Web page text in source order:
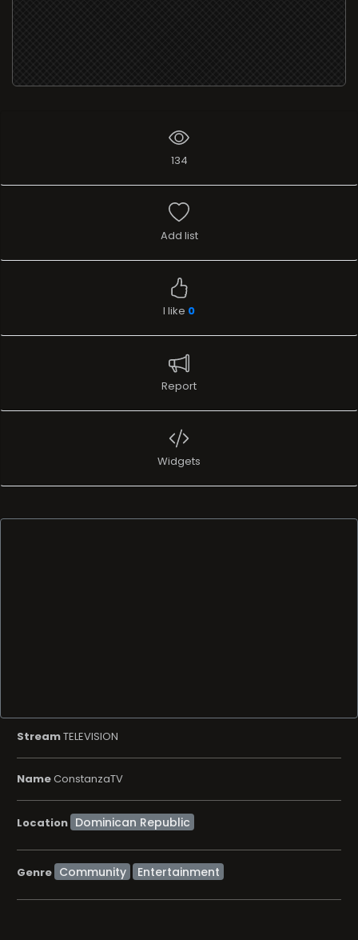
134
Add list
I like 0
Report
Widgets
StreamTELEVISION
NameConstanzaTV
Location
Genre Community Entertainment